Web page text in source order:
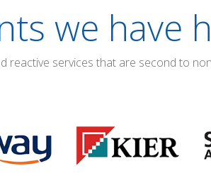
we have
reactive services that are second to